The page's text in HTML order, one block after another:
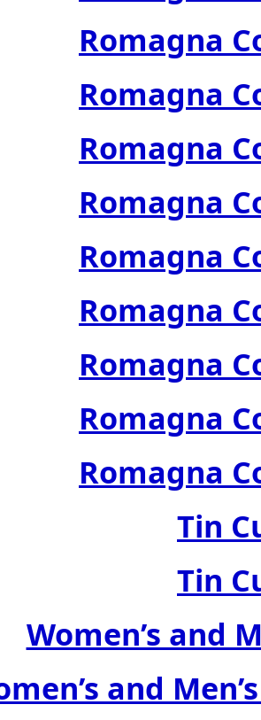
Romagna
Romagna
Romagna
Romagna
Romagna
Romagna
Romagna
Romagna
Romagna
Tin
Tin
Women’s and
and